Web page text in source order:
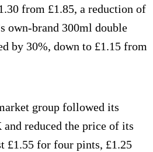
from £1.85, a reduction of
own-brand 300ml double
by 30%, down to £1.15 from
group followed its
reduced the price of its
£1.55 for four pints, £1.25